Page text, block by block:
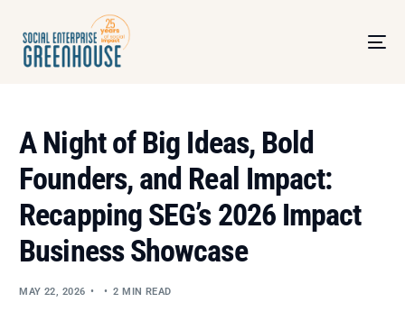
A Night of Big Ideas, Bold
Founders, and Real Impact:
Recapping SEG’s 2026 Impact
Business Showcase
MAY 22, 2026 2 MIN READ